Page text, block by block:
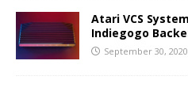
Atari VCS
Indiegogo
September 30, 2020